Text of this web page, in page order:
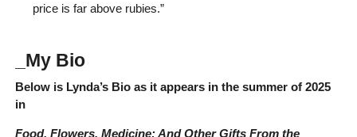
price is far above rubies.”
_My Bio
Below is Lynda’s Bio as it appears in the summer of 2025
in
Food, Flowers, Medicine: And Other Gifts From the